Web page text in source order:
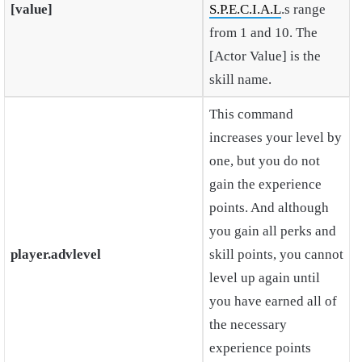
[value]
S.P.E.C.I.A.L.s range
from 1 and 10. The
[Actor Value] is the
skill name.
player.advlevel
This command
increases your level by
one, but you do not
gain the experience
points. And although
you gain all perks and
skill points, you cannot
level up again until
you have earned all of
the necessary
experience points